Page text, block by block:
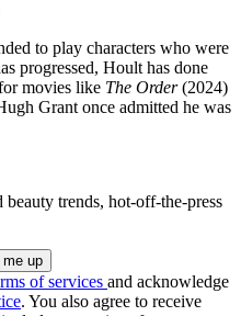
to play characters who were
progressed, Hoult has done
movies like The Order(2024)
Grant once admitted he was
beauty trends, hot-off-the-press
of services and acknowledge
. You also agree to receive